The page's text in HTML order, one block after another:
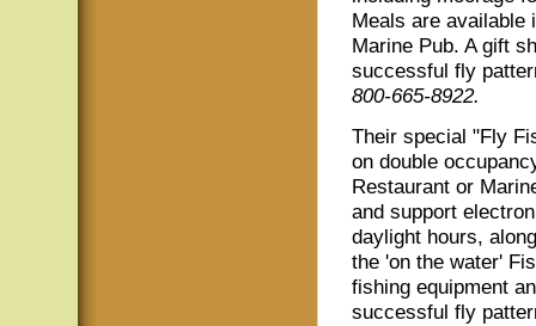
Meals are available
Marine Pub. A gift
successful fly
800-665-8922.
Their special "Fly
on double
Restaurant or
and support
daylight hours,
the 'on the water'
fishing equipment
successful fly